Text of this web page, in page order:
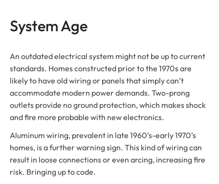
System Age
An outdated electrical system might not be up to current
standards. Homes constructed prior to the 1970s are
likely to have old wiring or panels that simply can’t
accommodate modern power demands. Two-prong
outlets provide no ground protection, which makes shock
and fire more probable with new electronics.
Aluminum wiring, prevalent in late 1960’s-early 1970’s
homes, is a further warning sign. This kind of wiring can
result in loose connections or even arcing, increasing fire
risk. Bringing up to code.